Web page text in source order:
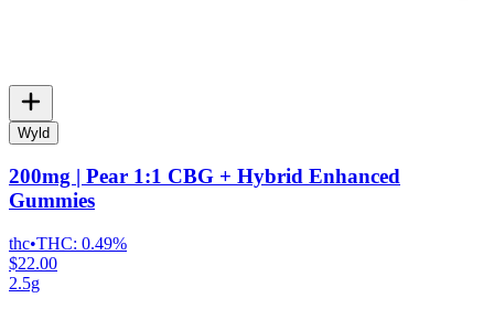
Wyld
200mg | Pear 1:1 CBG + Hybrid Enhanced
Gummies
thc•THC: 0.49%
$22.00
2.5g